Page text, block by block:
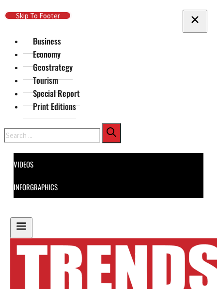
Skip To Main Content
Skip To Footer
Business
Economy
Geostrategy
Tourism
Special Report
Print Editions
Search
VIDEOS
INFORGRAPHICS